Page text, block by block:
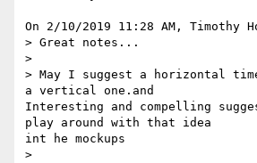
On 2/10/2019 11:28 AM, Timothy
> Great notes...
>
> May I suggest a horizontal
a vertical one.and
Interesting and compelling
play around with that idea
int he mockups
>